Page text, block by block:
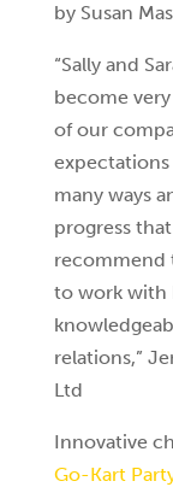
by Susan
“Sally and
become
of our
many ways
progress
recommend
to work with
relations,”
Ltd
Innovative
Go-Kart